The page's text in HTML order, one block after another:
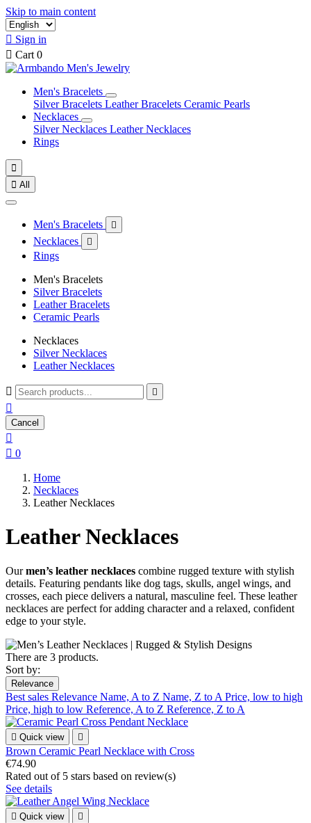
Skip to main content
 Sign in
 Cart 0
Men's Bracelets
Silver Bracelets Leather Bracelets Ceramic Pearls
Necklaces
Silver Necklaces Leather Necklaces
Rings

 All
Men's Bracelets 
Necklaces 
Rings
Men's Bracelets
Silver Bracelets
Leather Bracelets
Ceramic Pearls
Necklaces
Silver Necklaces
Leather Necklaces
 

Cancel

 0
Home
Necklaces
Leather Necklaces
Leather Necklaces
Ourmen’s leather necklaces combine rugged texture with stylish
details. Featuring pendants like dog tags, skulls, angel wings, and
crosses, each piece delivers a natural, masculine feel. These leather
necklaces are perfect for adding character and a relaxed, confident
edge to your style.
There are 3 products.
Sort by:
Relevance
Best sales Relevance Name, A to Z Name, Z to A Price, low to high
Price, high to low Reference, A to Z Reference, Z to A
 Quick view 
Brown Ceramic Pearl Necklace with Cross
€74.90
Rated out of 5 stars based on review(s)
See details
 Quick view 